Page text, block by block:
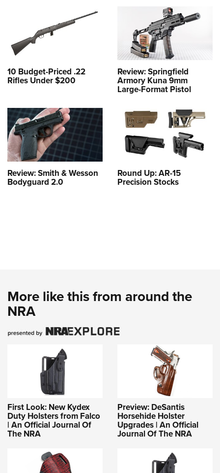
10 Budget-Priced .22
Rifles Under $200
Review: Springfield
Armory Kuna 9mm
Large-Format Pistol
Review: Smith & Wesson
Bodyguard 2.0
Round Up: AR-15
Precision Stocks
More like this from around the
NRA
First Look: New Kydex
Duty Holsters from Falco
| An Official Journal Of
The NRA
Preview: DeSantis
Horsehide Holster
Upgrades | An Official
Journal Of The NRA